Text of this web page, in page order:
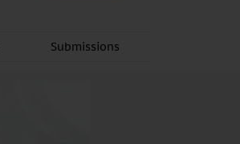
Submissions